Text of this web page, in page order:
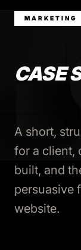
MARKETING
CASE
A short,
for a client,
built, and
persuasive
website.